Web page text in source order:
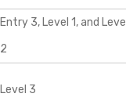
Entry 3, Level 1, and Level
2
Level 3